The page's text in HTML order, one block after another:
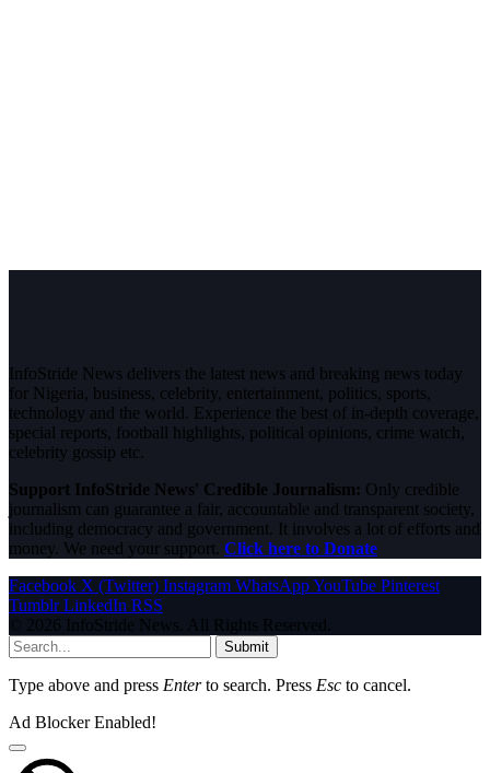
InfoStride News delivers the latest news and breaking news today
for Nigeria, business, celebrity, entertainment, politics, sports,
technology and the world. Experience the best of in-depth coverage,
special reports, football highlights, political opinions, crime watch,
celebrity gossip etc.
Support InfoStride News' Credible Journalism: Only credible
journalism can guarantee a fair, accountable and transparent society,
including democracy and government. It involves a lot of efforts and
money. We need your support. Click here to Donate
Facebook X (Twitter) Instagram WhatsAppYouTube Pinterest
Tumblr LinkedIn RSS
© 2026 InfoStride News. All Rights Reserved.
Submit
Type above and press Enterto search. Press Esc to cancel.
Ad Blocker Enabled!